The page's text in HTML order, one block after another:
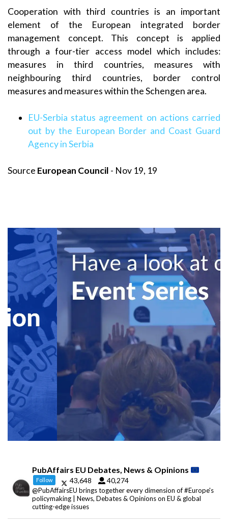
Cooperation with third countries is an important
element of the European integrated border
management concept. This concept is applied
through a four-tier access model which includes:
measures in third countries, measures with
neighbouring third countries, border control
measures and measures within the Schengen area.
EU-Serbia status agreement on actions carried
out by the European Border and Coast Guard
Agency in Serbia
Source European Council - Nov 19, 19
PubAffairs EU Debates, News & Opinions
Follow 43,648 40,274
@PubAffairsEU brings together every dimension of #Europe's
policymaking | News, Debates & Opinions on EU & global
cutting-edge issues